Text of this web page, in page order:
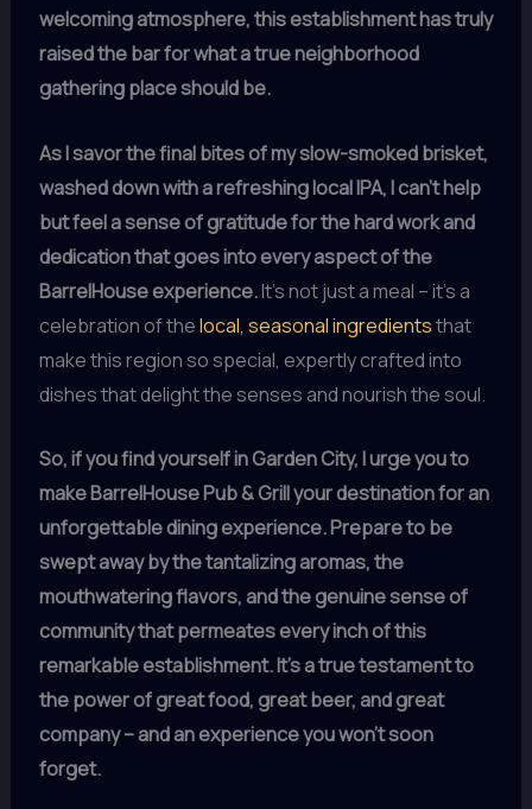
welcoming atmosphere, this establishment has truly
raised the bar for what a true neighborhood
gathering place should be.
As I savor the final bites of my slow-smoked brisket,
washed down with a refreshing local IPA, I can’t help
but feel a sense of gratitude for the hard work and
dedication that goes into every aspect of the
BarrelHouse experience.It’s not just a meal – it’s a
celebration of thelocal, seasonal ingredientsthat
make this region so special, expertly crafted into
dishes that delight the senses and nourish the soul.
So, if you find yourself in Garden City, I urge you to
make BarrelHouse Pub & Grill your destination for an
unforgettable dining experience.Prepare to be
swept away by the tantalizing aromas, the
mouthwatering flavors, and the genuine sense of
community that permeates every inch of this
remarkable establishment.It’s a true testament to
the power of great food, great beer, and great
company – and an experience you won’t soon
forget.